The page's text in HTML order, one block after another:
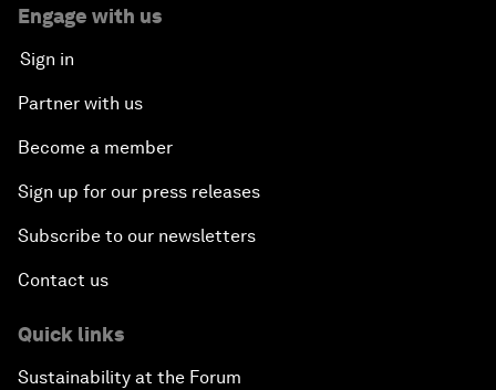
Engage with us
Sign in
Partner with us
Become a member
Sign up for our press releases
Subscribe to our newsletters
Contact us
Quick links
Sustainability at the Forum